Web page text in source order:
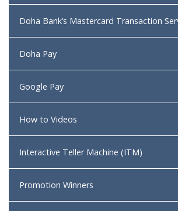
Doha Bank’s Mastercard Transaction
Doha Pay
Google Pay
How to Videos
Interactive Teller Machine (ITM)
Promotion Winners